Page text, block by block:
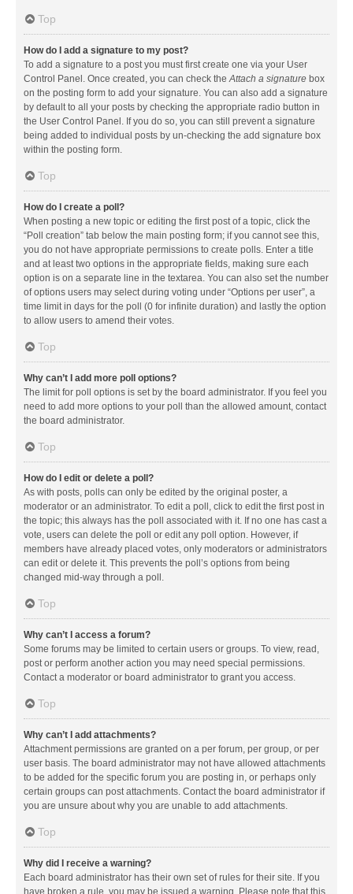
Top
How do I add a signature to my post?
To add a signature to a post you must first create one via your User
Control Panel. Once created, you can check theAttach a signature box
on the posting form to add your signature. You can also add a signature
by default to all your posts by checking the appropriate radio button in
the User Control Panel. If you do so, you can still prevent a signature
being added to individual posts by un-checking the add signature box
within the posting form.
Top
How do I create a poll?
When posting a new topic or editing the first post of a topic, click the
“Poll creation” tab below the main posting form; if you cannot see this,
you do not have appropriate permissions to create polls. Enter a title
and at least two options in the appropriate fields, making sure each
option is on a separate line in the textarea. You can also set the number
of options users may select during voting under “Options per user”, a
time limit in days for the poll (0 for infinite duration) and lastly the option
to allow users to amend their votes.
Top
Why can’t I add more poll options?
The limit for poll options is set by the board administrator. If you feel you
need to add more options to your poll than the allowed amount, contact
the board administrator.
Top
How do I edit or delete a poll?
As with posts, polls can only be edited by the original poster, a
moderator or an administrator. To edit a poll, click to edit the first post in
the topic; this always has the poll associated with it. If no one has cast a
vote, users can delete the poll or edit any poll option. However, if
members have already placed votes, only moderators or administrators
can edit or delete it. This prevents the poll’s options from being
changed mid-way through a poll.
Top
Why can’t I access a forum?
Some forums may be limited to certain users or groups. To view, read,
post or perform another action you may need special permissions.
Contact a moderator or board administrator to grant you access.
Top
Why can’t I add attachments?
Attachment permissions are granted on a per forum, per group, or per
user basis. The board administrator may not have allowed attachments
to be added for the specific forum you are posting in, or perhaps only
certain groups can post attachments. Contact the board administrator if
you are unsure about why you are unable to add attachments.
Top
Why did I receive a warning?
Each board administrator has their own set of rules for their site. If you